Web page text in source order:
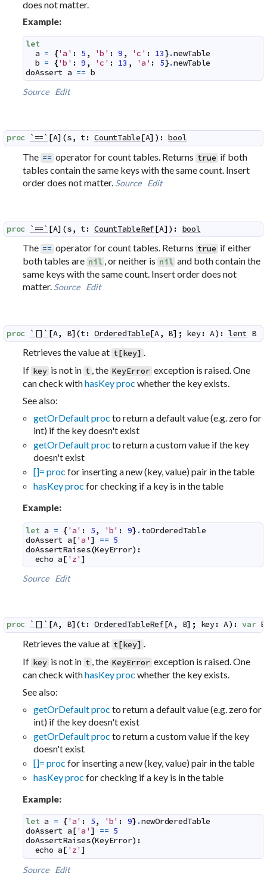
does not matter.
Example:
let
a = {'a' : 5 , 'b' : 9 , 'c' : 13}.newTable
b = {'b' : 9 , 'c' : 13 , 'a' : 5}.newTable
doAssert a == b
Source
Edit
proc `==` [A] (s, t: CountTable[A] ) : bool
The == operator for count tables. Returns true if both
tables contain the same keys with the same count. Insert
order does not matter. Source Edit
proc `==` [A] (s, t: CountTableRef[A]) : bool
The == operator for count tables. Returns true if either
both tables are nil , or neither is nil and both contain the
same keys with the same count. Insert order does not
matter. Source Edit
proc `[]` [A, B](t: OrderedTable[A, B] ; key: A) : lent B
Retrieves the value at t[key] .
If key is not in t , the KeyError exception is raised. One
can check withhasKey proc whether the key exists.
See also:
getOrDefault proc to return a default value (e.g. zero for
int) if the key doesn't exist
getOrDefault proc to return a custom value if the key
doesn't exist
[]= proc for inserting a new (key, value) pair in the table
hasKey proc for checking if a key is in the table
Example:
let a = {'a' : 5, 'b' : 9} .toOrderedTable
doAssert a['a'] == 5
doAssertRaises(KeyError) :
echo a[ 'z']
Source
Edit
proc `[]` [A, B](t: OrderedTableRef[A, B] ; key: A) : var B
Retrieves the value at t[key]
If key is not in t , the KeyError exception is raised. One
can check withhasKey proc whether the key exists.
See also:
getOrDefault proc to return a default value (e.g. zero for
int) if the key doesn't exist
getOrDefault proc to return a custom value if the key
doesn't exist
[]= proc for inserting a new (key, value) pair in the table
hasKey proc for checking if a key is in the table
Example:
let a = {'a' : 5, 'b' : 9} .newOrderedTable
doAssert a['a'] == 5
doAssertRaises(KeyError) :
echo a[ 'z']
Source
Edit